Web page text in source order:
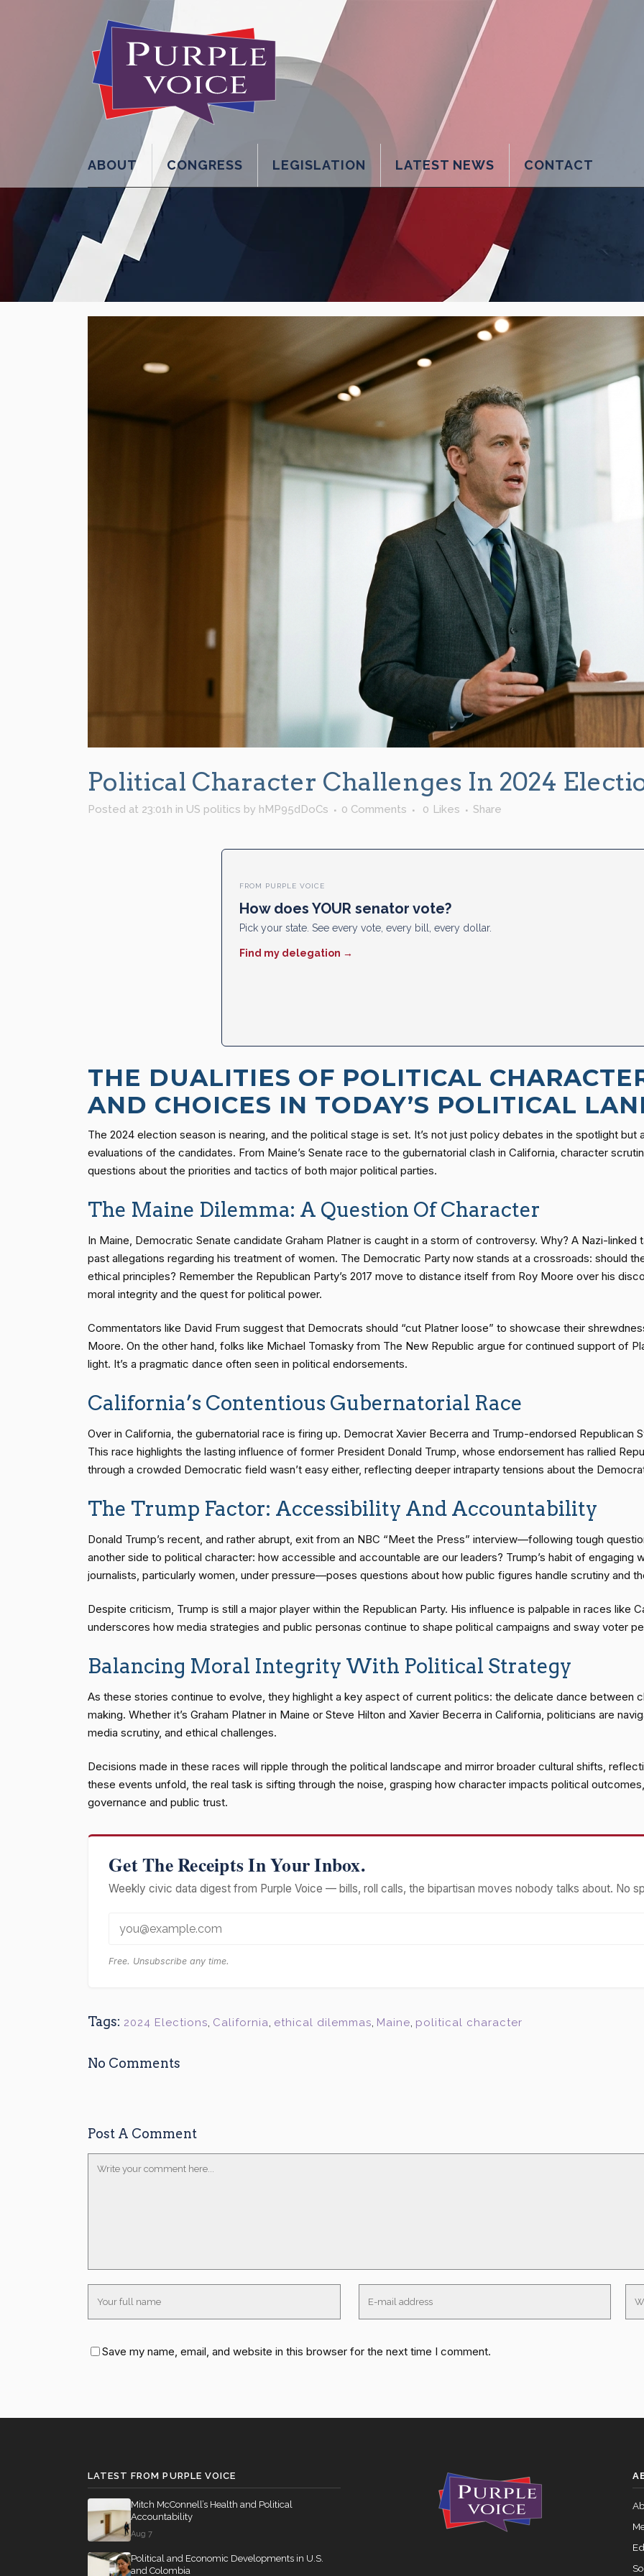
ABOUT CONGRESS LEGISLATION LATEST NEWS CONTACT
Political Character Challenges In 2024
Posted at 23:01h in US politics by hMP95dDoCs 0 Comments 0 Likes Share
FROM PURPLE VOICE
How does YOUR senator vote?
Pick your state. See every vote, every bill, every dollar.
Find my delegation →
THE DUALITIES OF POLITICAL
AND CHOICES IN TODAY’S POLITICAL
The 2024 election season is nearing, and the political stage is set. It’s not just policy debates in the spotlight
evaluations of the candidates. From Maine’s Senate race to the gubernatorial clash in California, character
questions about the priorities and tactics of both major political parties.
The Maine Dilemma: A Question Of Character
In Maine, Democratic Senate candidate Graham Platner is caught in a storm of controversy. Why? A Nazi-
past allegations regarding his treatment of women. The Democratic Party now stands at a crossroads: should
ethical principles? Remember the Republican Party’s 2017 move to distance itself from Roy Moore over his
moral integrity and the quest for political power.
Commentators like David Frum suggest that Democrats should “cut Platner loose” to showcase their
Moore. On the other hand, folks like Michael Tomasky from The New Republic argue for continued support of
light. It’s a pragmatic dance often seen in political endorsements.
California’s Contentious Gubernatorial Race
Over in California, the gubernatorial race is firing up. Democrat Xavier Becerra and Trump-endorsed Republican
This race highlights the lasting influence of former President Donald Trump, whose endorsement has rallied
through a crowded Democratic field wasn’t easy either, reflecting deeper intraparty tensions about the
The Trump Factor: Accessibility And Accountability
Donald Trump’s recent, and rather abrupt, exit from an NBC “Meet the Press” interview—following tough
another side to political character: how accessible and accountable are our leaders? Trump’s habit of
journalists, particularly women, under pressure—poses questions about how public figures handle scrutiny and
Despite criticism, Trump is still a major player within the Republican Party. His influence is palpable in races like
underscores how media strategies and public personas continue to shape political campaigns and sway voter
Balancing Moral Integrity With Political Strategy
As these stories continue to evolve, they highlight a key aspect of current politics: the delicate dance between
making. Whether it’s Graham Platner in Maine or Steve Hilton and Xavier Becerra in California, politicians are
media scrutiny, and ethical challenges.
Decisions made in these races will ripple through the political landscape and mirror broader cultural shifts,
these events unfold, the real task is sifting through the noise, grasping how character impacts political
governance and public trust.
Get The Receipts In Your Inbox.
Weekly civic data digest from Purple Voice — bills, roll calls, the bipartisan moves nobody talks about. No
Free. Unsubscribe any time.
Tags: 2024 Elections, California, ethical dilemmas, Maine, political character
No Comments
Post A Comment
Save my name, email, and website in this browser for the next time I comment.
LATEST FROM PURPLE VOICE
Mitch McConnell’s Health and Political
Accountability
Aug 7
Political and Economic Developments in U.S.
and Colombia